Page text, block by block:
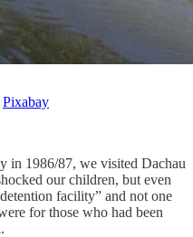
Pixabay
in 1986/87, we visited Dachau
our children, but even
facility” and not one
for those who had been